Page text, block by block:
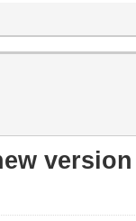
version